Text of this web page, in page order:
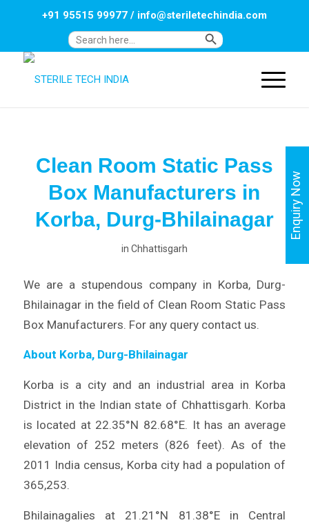
Search
Search Button
+91 95515 99977/ info@steriletechindia.com
Clean Room Static Pass
Box Manufacturers in
Korba, Durg-Bhilainagar
in Chhattisgarh
We are a stupendous company in Korba, Durg-
Bhilainagar in the field of Clean Room Static Pass
Box Manufacturers. For any query contact us.
About Korba, Durg-Bhilainagar
Korba is a city and an industrial area in Korba
District in the Indian state of Chhattisgarh. Korba
is located at 22.35°N 82.68°E. It has an average
elevation of 252 meters (826 feet). As of the
2011 India census, Korba city had a population of
365,253.
Bhilainagalies at 21.21°N 81.38°E in Central
Enquiry Now